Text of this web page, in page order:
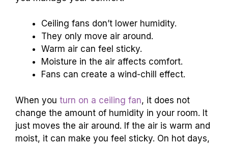
Ceiling fans don’t lower humidity.
They only move air around.
Warm air can feel sticky.
Moisture in the air affects comfort.
Fans can create a wind-chill effect.
When you turn on a ceiling fan, it does not
change the amount of humidity in your room. It
just moves the air around. If the air is warm and
moist, it can make you feel sticky. On hot days,